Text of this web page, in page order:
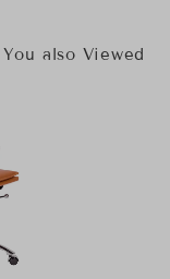
You also Viewed